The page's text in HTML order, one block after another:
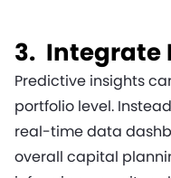
3. Integrate
Predictive insights
portfolio level.
real-time data
overall capital